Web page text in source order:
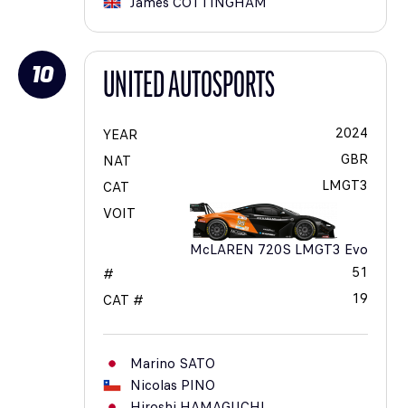
10 UNITED AUTOSPORTS
YEAR
2024
NAT
GBR
CAT
LMGT3
VOIT
McLAREN 720S LMGT3 Evo
#
51
CAT #
19
Marino SATO
Nicolas PINO